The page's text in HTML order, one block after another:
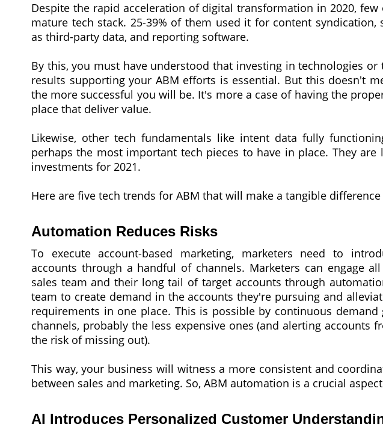
Despite the rapid acceleration of digital transformation in 2020, few
mature tech stack. 25-39% of them used it for content syndication,
as third-party data, and reporting software.
By this, you must have understood that investing in technologies
results supporting your ABM efforts is essential. But this doesn't
the more successful you will be. It's more a case of having the
place that deliver value.
Likewise, other tech fundamentals like intent data fully
perhaps the most important tech pieces to have in place. They
investments for 2021.
Here are five tech trends for ABM that will make a tangible
Automation Reduces Risks
To execute account-based marketing, marketers need to
accounts through a handful of channels. Marketers can engage
sales team and their long tail of target accounts through
team to create demand in the accounts they're pursuing and
requirements in one place. This is possible by continuous
channels, probably the less expensive ones (and alerting accounts
the risk of missing out).
This way, your business will witness a more consistent and
between sales and marketing. So, ABM automation is a crucial
AI Introduces Personalized Customer